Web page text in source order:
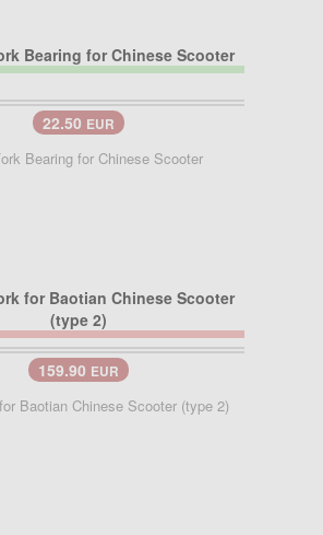
22.50 EUR
Bearing for Chinese Scooter
159.90 EUR
Baotian Chinese Scooter (type 2)